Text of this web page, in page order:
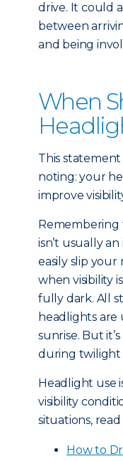
drive. It could
between
and being
When
This statement
noting: your
improve
isn’t usually
easily slip your
when visibility
fully dark. All
headlights are
sunrise. But
during twilight
Headlight use
visibility
situations,
How to